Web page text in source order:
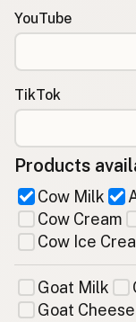
YouTube
TikTok
Products
Cow Milk
Cow Cream
Cow Ice
Goat Milk
Goat Cheese